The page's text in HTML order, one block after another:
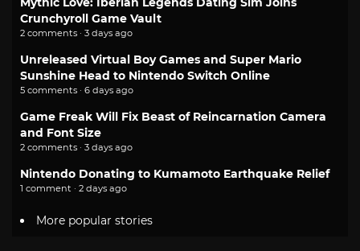
Crunchyroll Game Vault
2 comments · 3 days ago
Unreleased Virtual Boy Games and Super Mario
Sunshine Head to Nintendo Switch Online
5 comments · 6 days ago
Game Freak Will Fix Beast of Reincarnation Camera
and Font Size
2 comments · 3 days ago
Nintendo Donating to Kumamoto Earthquake Relief
1 comment · 2 days ago
More popular stories